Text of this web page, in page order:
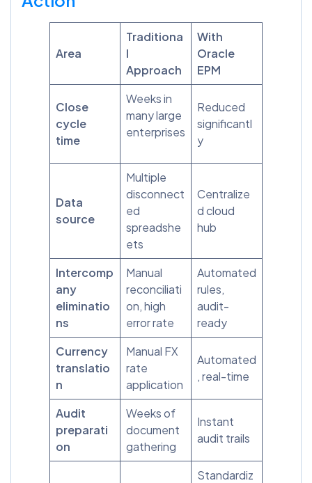
Area
Traditiona
l
Approach
With
Oracle
EPM
Close
cycle
time
Weeks in
many large
enterprises
Reduced
significantl
y
Data
source
Multiple
disconnect
ed
spreadshe
ets
Centralize
d cloud
hub
Intercomp
any
eliminatio
ns
Manual
reconciliati
on, high
error rate
Automated
rules,
audit-
ready
Currency
translatio
n
Manual FX
rate
application
Automated
, real-time
Audit
preparati
on
Weeks of
document
gathering
Instant
audit trails
Standardiz